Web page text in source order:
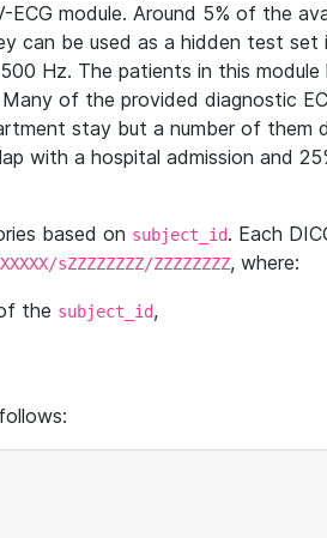
module. Around 5% of the
can be used as a hidden test set
Hz. The patients in this
of the provided diagnostic
stay but a number of them
with a hospital admission and
based on subject_id. Each
sZZZZZZZZ/ZZZZZZZZ, where:
the subject_id,